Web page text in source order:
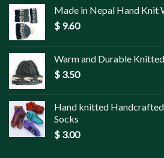
Made in Nepal Hand Knit
$ 9.60
Warm and Durable
$ 3.50
Hand knitted
Socks
$ 3.00